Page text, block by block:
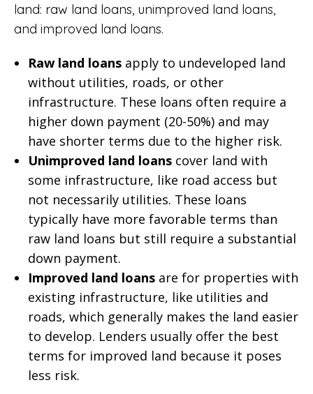
land: raw land loans, unimproved land loans,
and improved land loans.
Raw land loansapply to undeveloped land
without utilities, roads, or other
infrastructure. These loans often require a
higher down payment (20-50%) and may
have shorter terms due to the higher risk.
Unimproved land loanscover land with
some infrastructure, like road access but
not necessarily utilities. These loans
typically have more favorable terms than
raw land loans but still require a substantial
down payment.
Improved land loansare for properties with
existing infrastructure, like utilities and
roads, which generally makes the land easier
to develop. Lenders usually offer the best
terms for improved land because it poses
less risk.